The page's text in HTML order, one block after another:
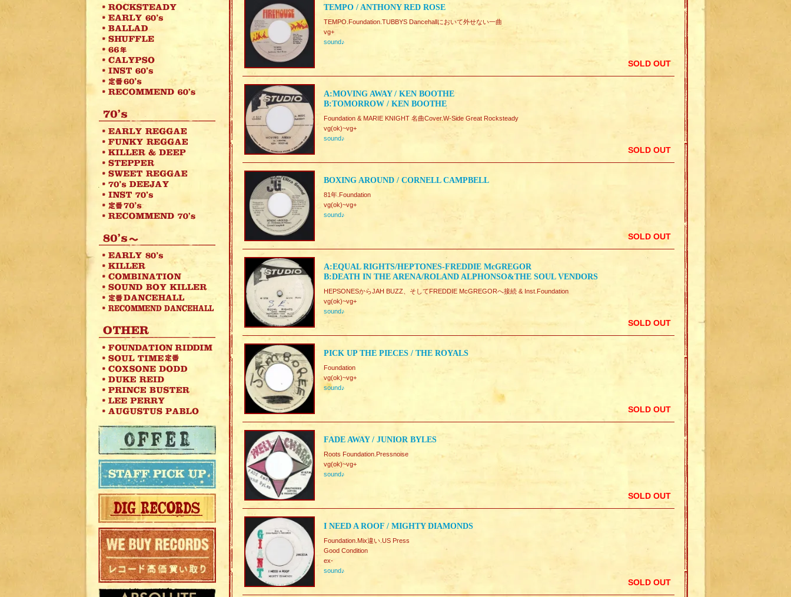
TEMPO / ANTHONY RED ROSE
TEMPO.Foundation.TUBBYS Dancehallにおいて外せない一曲
vg+
sound♪
SOLD OUT
A:MOVING AWAY / KEN BOOTHE
B:TOMORROW / KEN BOOTHE
Foundation & MARIE KNIGHT 名曲Cover.W-Side Great Rocksteady
vg(ok)~vg+
sound♪
SOLD OUT
BOXING AROUND / CORNELL CAMPBELL
81年.Foundation
vg(ok)~vg+
sound♪
SOLD OUT
A:EQUAL RIGHTS/HEPTONES-FREDDIE McGREGOR
B:DEATH IN THE ARENA/ROLAND ALPHONSO&THE SOUL VENDORS
HEPSONESからJAH BUZZ、そしてFREDDIE McGREGORへ接続 & Inst.Foundation
vg(ok)~vg+
sound♪
SOLD OUT
PICK UP THE PIECES / THE ROYALS
Foundation
vg(ok)~vg+
sound♪
SOLD OUT
FADE AWAY / JUNIOR BYLES
Roots Foundation.Pressnoise
vg(ok)~vg+
sound♪
SOLD OUT
I NEED A ROOF / MIGHTY DIAMONDS
Foundation.Mix違い.US Press
Good Condition
ex-
sound♪
SOLD OUT